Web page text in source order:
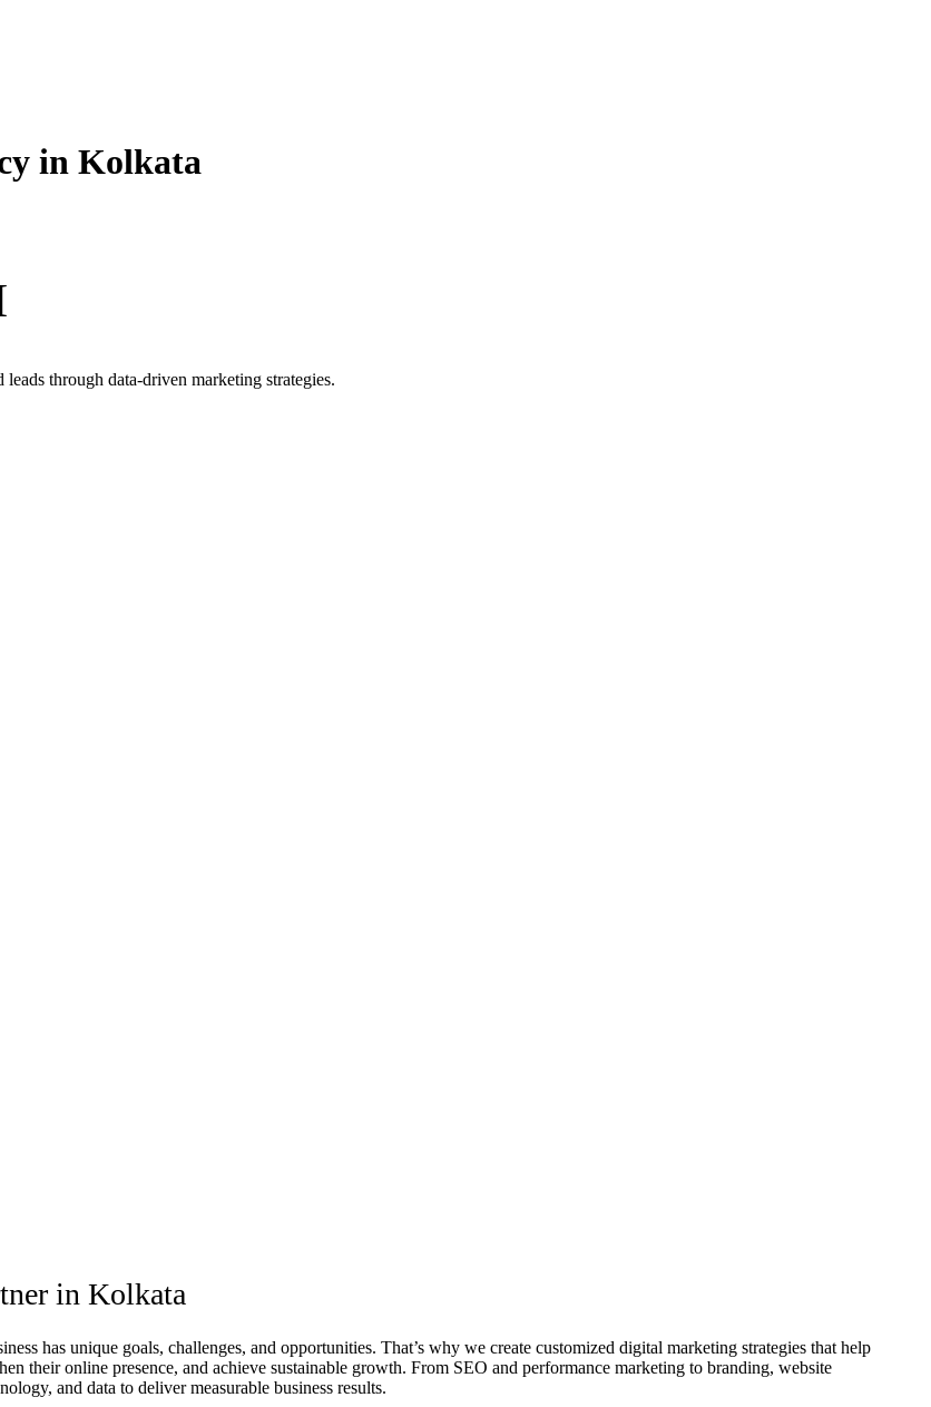
in Kolkata
through data-driven marketing strategies.
in Kolkata
has unique goals, challenges, and opportunities. That’s why we create customized digital marketing strategies that help
their online presence, and achieve sustainable growth. From SEO and performance marketing to branding, website
and data to deliver measurable business results.